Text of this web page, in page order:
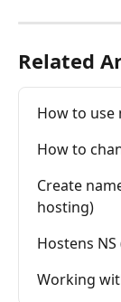
Related
How to use
How to
Create
hosting)
Hostens NS
Working